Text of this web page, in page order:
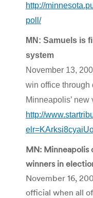
http://
poll/
MN: Samuels is
system
November 13,
win office through
Minneapolis’ new
http://
MN: Minneapolis
winners in
November 16,
official when all